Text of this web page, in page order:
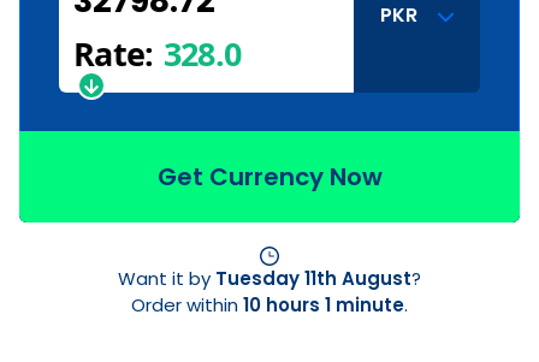
Rate: 328.0
PKR
Get Currency Now
Want it by Tuesday 11th August?
Order within10 hours 1 minute.